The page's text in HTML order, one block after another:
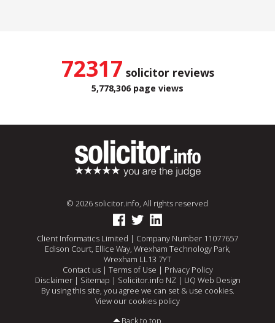
72317 solicitor reviews
5,778,306 page views
© 2026 solicitor.info, All rights reserved
Client Informatics Limited | Company Number 11077657
Edison Court, Ellice Way, Wrexham Technology Park,
Wrexham LL13 7YT
Contact us| Terms of Use | Privacy Policy
Disclaimer| Sitemap | Solicitor.info NZ| UQ Web Design
By using this site, you agree we can set & use cookies.
View our cookies policy
Back to top